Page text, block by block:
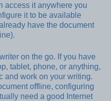
access it anywhere you
it to be available
have the document
on the go. If you have
tablet, phone, or anything,
and work on your writing.
offline, configuring
need a good Internet